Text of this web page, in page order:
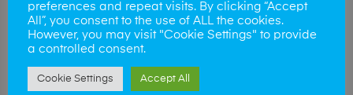
preferences and repeat visits. By clicking “Accept
All”, you consent to the use of ALL the cookies.
However, you may visit "Cookie Settings" to provide
a controlled consent.
Cookie Settings Accept All